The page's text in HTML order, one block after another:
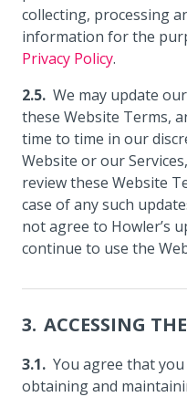
collecting, processing
information for the
Privacy Policy.
We may update
these Website Terms,
time to time in our
Website or our
review these Website
case of any such
not agree to Howler’s
continue to use the
ACCESSING
You agree that
obtaining and